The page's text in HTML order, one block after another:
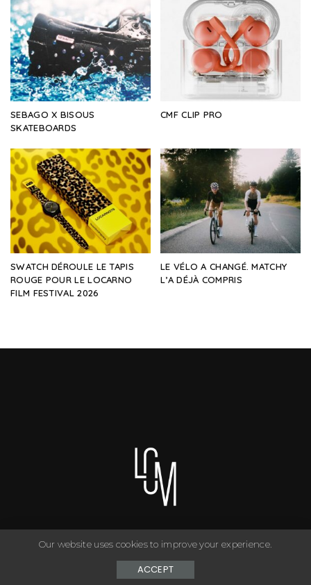
SEBAGO X BISOUS
SKATEBOARDS
CMF CLIP PRO
SWATCH DÉROULE LE TAPIS
ROUGE POUR LE LOCARNO
FILM FESTIVAL 2026
LE VÉLO A CHANGÉ. MATCHY
L’A DÉJÀ COMPRIS
You can have anything you want in life if you dress for it. ©
Copyright Le Closet - 2024
Our website uses cookies to improve your experience.
ACCEPT